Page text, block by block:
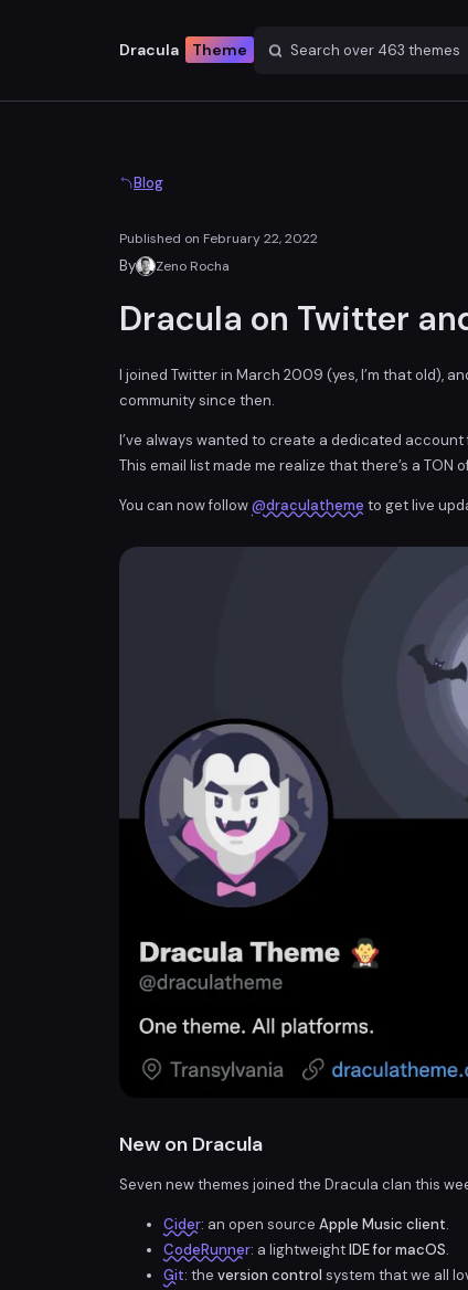
Dracula Theme Search over 463 themes
Blog
Published on February 22, 2022
By Zeno Rocha
Dracula on Twitter
I joined Twitter in March 2009 (yes, I’m that old),
community since then.
I’ve always wanted to create a dedicated
This email list made me realize that there’s a
You can now follow@draculatheme to get live
New on Dracula
Seven new themes joined the Dracula clan this
Cider: an open source Apple Music client.
CodeRunner: a lightweightIDE for macOS.
Git: the version control system that we all